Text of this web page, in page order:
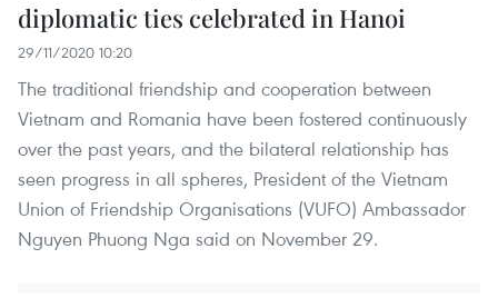
diplomatic ties celebrated in Hanoi
29/11/2020 10:20
The traditional friendship and cooperation between
Vietnam and Romania have been fostered continuously
over the past years, and the bilateral relationship has
seen progress in all spheres, President of the Vietnam
Union of Friendship Organisations (VUFO) Ambassador
Nguyen Phuong Nga said on November 29.